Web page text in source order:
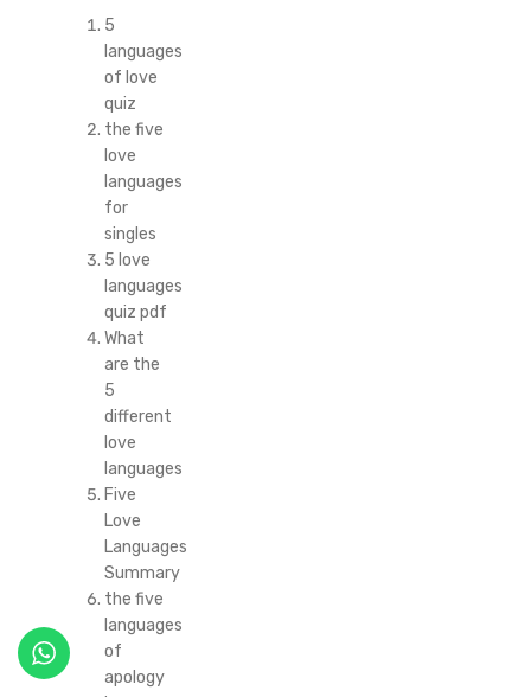
5
languages
of love
quiz
the five
love
languages
for
singles
5 love
languages
quiz pdf
What
are the
5
different
love
languages
Five
Love
Languages
Summary
the five
languages
of
apology